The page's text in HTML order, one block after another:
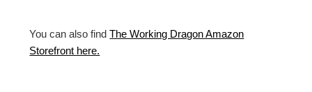
You can also findThe Working Dragon Amazon
Storefront here.